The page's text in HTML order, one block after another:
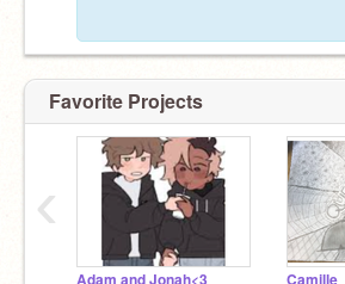
Just please if nothing else, get him to stop
calling me 'Amane' 24/7 ;-;
Favorite Projects
Adam and Jonah<3 Camille
‹